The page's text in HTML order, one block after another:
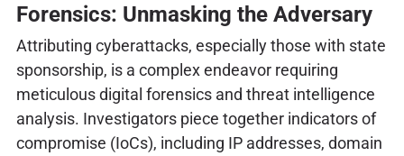
Forensics: Unmasking the Adversary
Attributing cyberattacks, especially those with state
sponsorship, is a complex endeavor requiring
meticulous digital forensics and threat intelligence
analysis. Investigators piece together indicators of
compromise (IoCs), including IP addresses, domain